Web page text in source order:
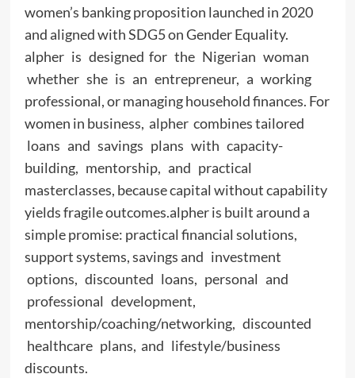
women’s banking proposition launched in 2020
and aligned with SDG5 on Gender Equality.
alpher is designed for the Nigerian woman
whether she is an entrepreneur, a working
professional, or managing household finances. For
women in business, alpher combines tailored
loans and savings plans with capacity-
building, mentorship, and practical
masterclasses, because capital without capability
yields fragile outcomes.alpher is built around a
simple promise: practical financial solutions,
support systems, savings and investment
options, discounted loans, personal and
professional development,
mentorship/coaching/networking, discounted
healthcare plans, and lifestyle/business
discounts.